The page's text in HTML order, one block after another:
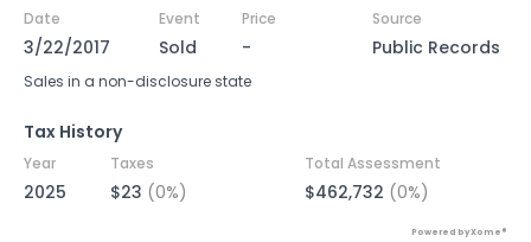
Date Event Price Source
3/22/2017 Sold - Public Records
Sales in a non-disclosure state
Tax History
Year Taxes Total Assessment
2025 $23 (0%) $462,732 (0%)
Powered by Xome®